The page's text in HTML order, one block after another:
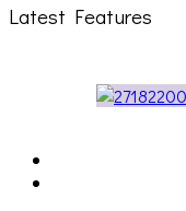
Latest Features
The Due